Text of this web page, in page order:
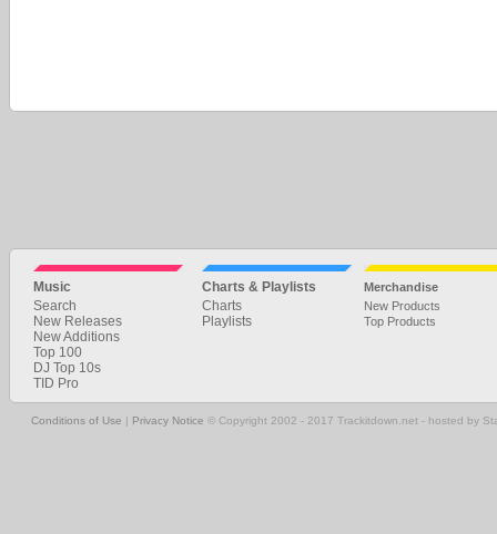
Music
Search
New Releases
New Additions
Top 100
DJ Top 10s
TID Pro
Charts & Playlists
Charts
Playlists
Merchandise
New Products
Top Products
Conditions of Use | Privacy Notice © Copyright 2002 - 2017 Trackitdown.net - hosted by